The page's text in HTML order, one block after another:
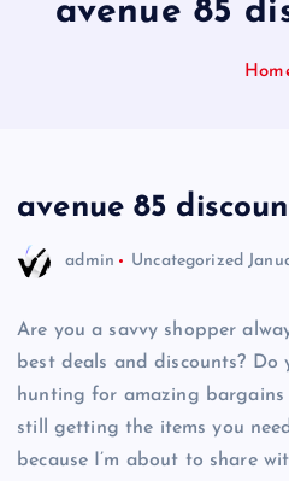
avenue 85
avenue 85
admin Uncategorized
Are you a savvy shopper
best deals and discounts?
hunting for amazing
still getting the items you
because I’m about to share